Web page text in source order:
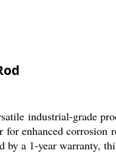
industrial-grade
for enhanced
by a 1-year warranty,